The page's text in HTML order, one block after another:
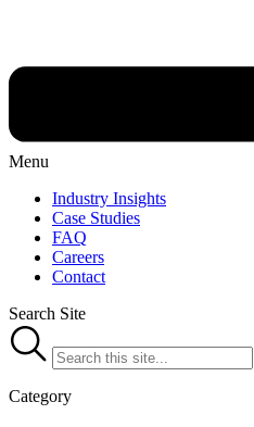
Menu
Industry Insights
Case Studies
FAQ
Careers
Contact
Search Site
Category